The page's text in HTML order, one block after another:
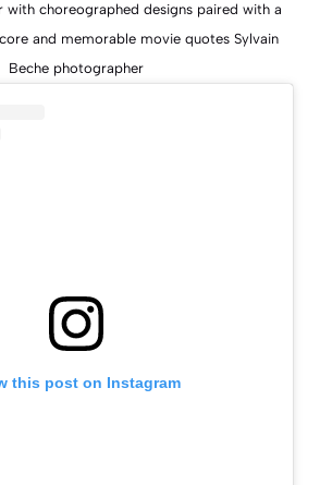
with choreographed designs paired with a
and memorable movie quotes Sylvain
Beche photographer
this post on Instagram